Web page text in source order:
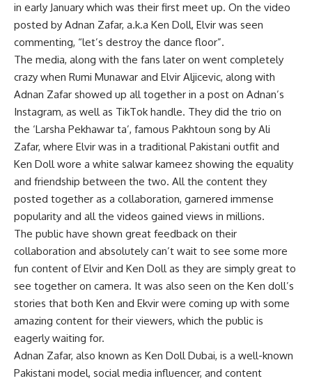
in early January which was their first meet up. On the video
posted by Adnan Zafar, a.k.a Ken Doll, Elvir was seen
commenting, “let’s destroy the dance floor”.
The media, along with the fans later on went completely
crazy when Rumi Munawar and Elvir Aljicevic, along with
Adnan Zafar showed up all together in a post on Adnan’s
Instagram, as well as TikTok handle. They did the trio on
the ‘Larsha Pekhawar ta’, famous Pakhtoun song by Ali
Zafar, where Elvir was in a traditional Pakistani outfit and
Ken Doll wore a white salwar kameez showing the equality
and friendship between the two. All the content they
posted together as a collaboration, garnered immense
popularity and all the videos gained views in millions.
The public have shown great feedback on their
collaboration and absolutely can’t wait to see some more
fun content of Elvir and Ken Doll as they are simply great to
see together on camera. It was also seen on the Ken doll’s
stories that both Ken and Ekvir were coming up with some
amazing content for their viewers, which the public is
eagerly waiting for.
Adnan Zafar, also known as Ken Doll Dubai, is a well-known
Pakistani model, social media influencer, and content